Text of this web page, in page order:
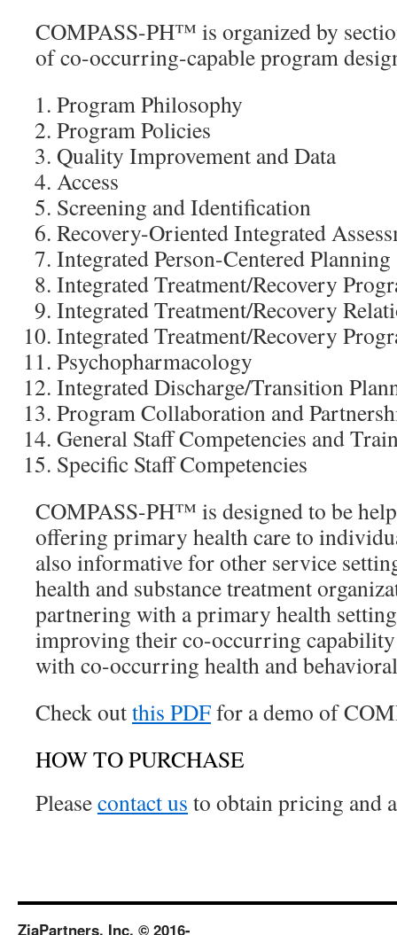
COMPASS-PH™ is organized by
of co-occurring-capable program
Program Philosophy
Program Policies
Quality Improvement and Data
Access
Screening and Identification
Recovery-Oriented Integrated
Integrated Person-Centered Planning
Integrated Treatment/Recovery
Integrated Treatment/Recovery
Integrated Treatment/Recovery
Psychopharmacology
Integrated Discharge/Transition
Program Collaboration and
General Staff Competencies and
Specific Staff Competencies
COMPASS-PH™ is designed to be
offering primary health care to
also informative for other service
health and substance treatment
partnering with a primary health
improving their co-occurring
with co-occurring health and
Check outthis PDFfor a demo of
HOW TO PURCHASE
Pleasecontact us to obtain pricing and
ZiaPartners, Inc. © 2016-